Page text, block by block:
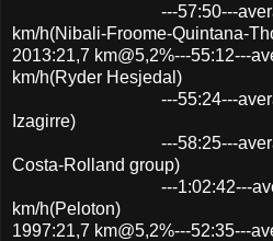
---57:50---average
km/h(Nibali-Froome-Quintana-
2013:21,7 km@5,2%---55:12---
km/h(Ryder Hesjedal)
---55:24---average
Izagirre)
---58:25---average
Costa-Rolland group)
---1:02:42---average
km/h(Peloton)
1997:21,7 km@5,2%---52:35---